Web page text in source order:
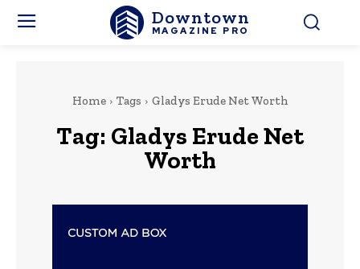
Downtown
MAGAZINE PRO
Home Tags Gladys Erude Net Worth
Tag: Gladys Erude Net
Worth